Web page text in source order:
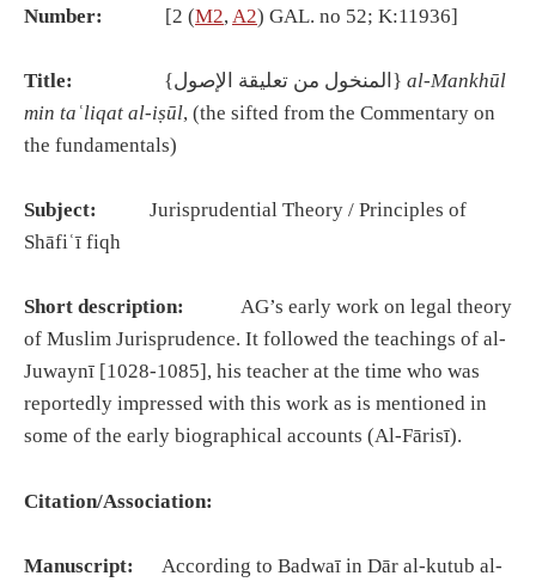
Number: [2 (M2,A2) GAL. no 52; K:11936]
Title: {المنخول من تعليقة الإصول} al-Mankhūl
min ta ʿliqat al-iṣūl, (the sifted from the Commentary on
the fundamentals)
Subject: Jurisprudential Theory / Principles of
Shāfiʿī fiqh
Short description:
AG’s early work on legal theory
of Muslim Jurisprudence. It followed the teachings of al-
Juwaynī [1028-1085], his teacher at the time who was
reportedly impressed with this work as is mentioned in
some of the early biographical accounts (Al-Fārisī).
Citation/Association:
Manuscript:
According to Badwaī in Dār al-kutub al-